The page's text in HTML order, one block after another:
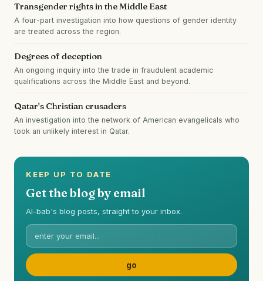
Transgender rights in the Middle East
A four-part investigation into how questions of gender identity
are treated across the region.
Degrees of deception
An ongoing inquiry into the trade in fraudulent academic
qualifications across the Middle East and beyond.
Qatar's Christian crusaders
An investigation into the network of American evangelicals who
took an unlikely interest in Qatar.
KEEP UP TO DATE
Get the blog by email
Al-bab's blog posts, straight to your inbox.